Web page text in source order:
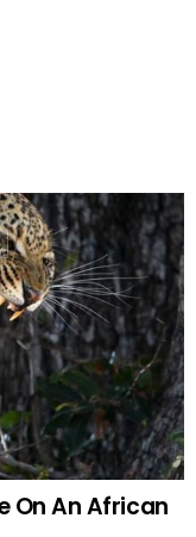
On An African